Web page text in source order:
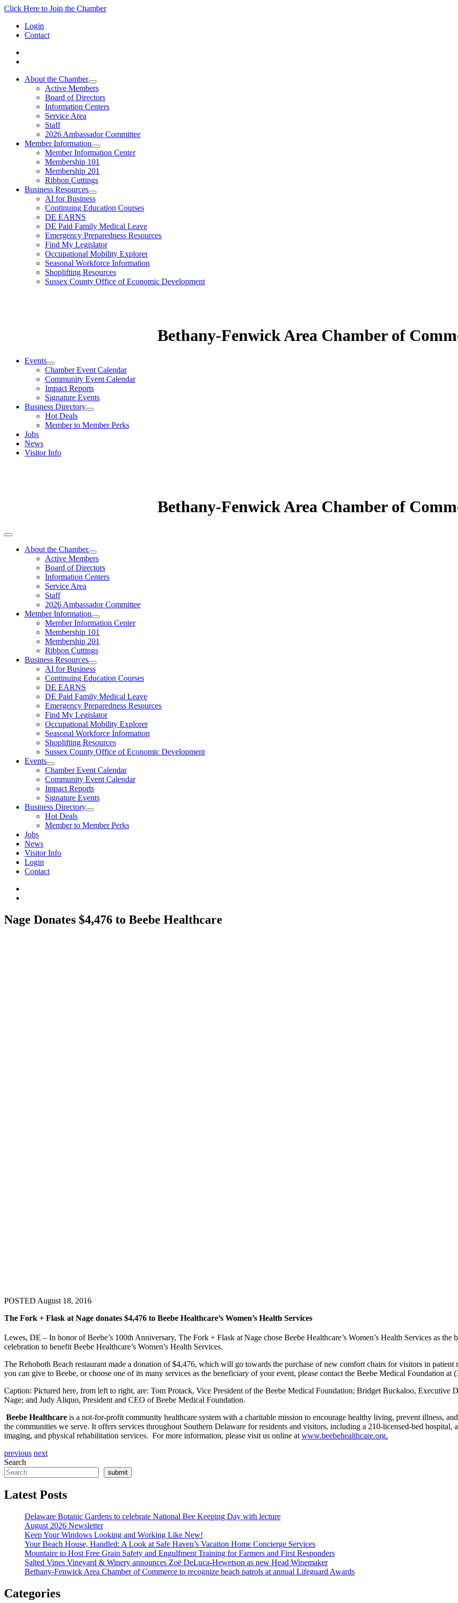
Click Here to Join the Chamber
Login
Contact
About the Chamber
Active Members
Board of Directors
Information Centers
Service Area
Staff
2026 Ambassador Committee
Member Information
Member Information Center
Membership 101
Membership 201
Ribbon Cuttings
Business Resources
AI for Business
Continuing Education Courses
DE EARNS
DE Paid Family Medical Leave
Emergency Preparedness Resources
Find My Legislator
Occupational Mobility Explorer
Seasonal Workforce Information
Shoplifting Resources
Sussex County Office of Economic Development
Bethany-Fenwick Area Chamber of
Events
Chamber Event Calendar
Community Event Calendar
Impact Reports
Signature Events
Business Directory
Hot Deals
Member to Member Perks
Jobs
News
Visitor Info
Bethany-Fenwick Area Chamber of
About the Chamber
Active Members
Board of Directors
Information Centers
Service Area
Staff
2026 Ambassador Committee
Member Information
Member Information Center
Membership 101
Membership 201
Ribbon Cuttings
Business Resources
AI for Business
Continuing Education Courses
DE EARNS
DE Paid Family Medical Leave
Emergency Preparedness Resources
Find My Legislator
Occupational Mobility Explorer
Seasonal Workforce Information
Shoplifting Resources
Sussex County Office of Economic Development
Events
Chamber Event Calendar
Community Event Calendar
Impact Reports
Signature Events
Business Directory
Hot Deals
Member to Member Perks
Jobs
News
Visitor Info
Login
Contact
Nage Donates $4,476 to Beebe Healthcare
POSTED August 18, 2016
The Fork + Flask at Nage donates $4,476 to Beebe Healthcare’s Women’s Health Services
Lewes, DE – In honor of Beebe’s 100th Anniversary, The Fork + Flask at Nage chose Beebe Healthcare’s Women’s Health Services as the
celebration to benefit Beebe Healthcare’s Women’s Health Services.
The Rehoboth Beach restaurant made a donation of $4,476, which will go towards the purchase of new comfort chairs for visitors in
you can give to Beebe, or choose one of its many services as the beneficiary of your event, please contact the Beebe Medical Foundation at
Caption: Pictured here, from left to right, are: Tom Protack, Vice President of the Beebe Medical Foundation; Bridget Buckaloo, Executive
Nage; and Judy Aliquo, President and CEO of Beebe Medical Foundation.
Beebe Healthcare is a not-for-profit community healthcare system with a charitable mission to encourage healthy living, prevent illness,
the communities we serve. It offers services throughout Southern Delaware for residents and visitors, including a 210-licensed-bed
imaging, and physical rehabilitation services. For more information, please visit us online at www.beebehealthcare.org.
previous next
Search
submit
Latest Posts
Delaware Botanic Gardens to celebrate National Bee Keeping Day with lecture
August 2026 Newsletter
Keep Your Windows Looking and Working Like New!
Your Beach House, Handled: A Look at Safe Haven’s Vacation Home Concierge Services
Mountaire to Host Free Grain Safety and Engulfment Training for Farmers and First Responders
Salted Vines Vineyard & Winery announces Zoë DeLuca-Hewetson as new Head Winemaker
Bethany-Fenwick Area Chamber of Commerce to recognize beach patrols at annual Lifeguard Awards
Categories